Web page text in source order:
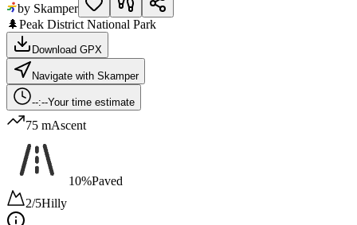
by Skamper
🌲Peak District National Park
Download GPX
Navigate with Skamper
--:--Your time estimate
75 mAscent
10%Paved
2/5Hilly